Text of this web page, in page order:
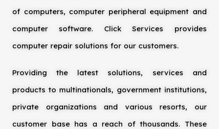
of computers, computer peripheral equipment and
computer software. Click Services provides
computer repair solutions for our customers.
Providing the latest solutions, services and
products to multinationals, government institutions,
private organizations and various resorts, our
customer base has a reach of thousands. These